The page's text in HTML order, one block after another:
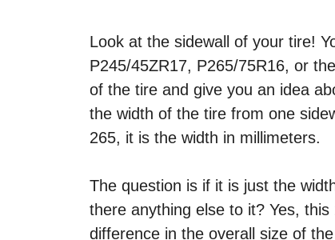
Look at the sidewall of your tire!
P245/45ZR17, P265/75R16, or
of the tire and give you an idea
the width of the tire from one
265, it is the width in millimeters.
The question is if it is just the
there anything else to it? Yes,
difference in the overall size of